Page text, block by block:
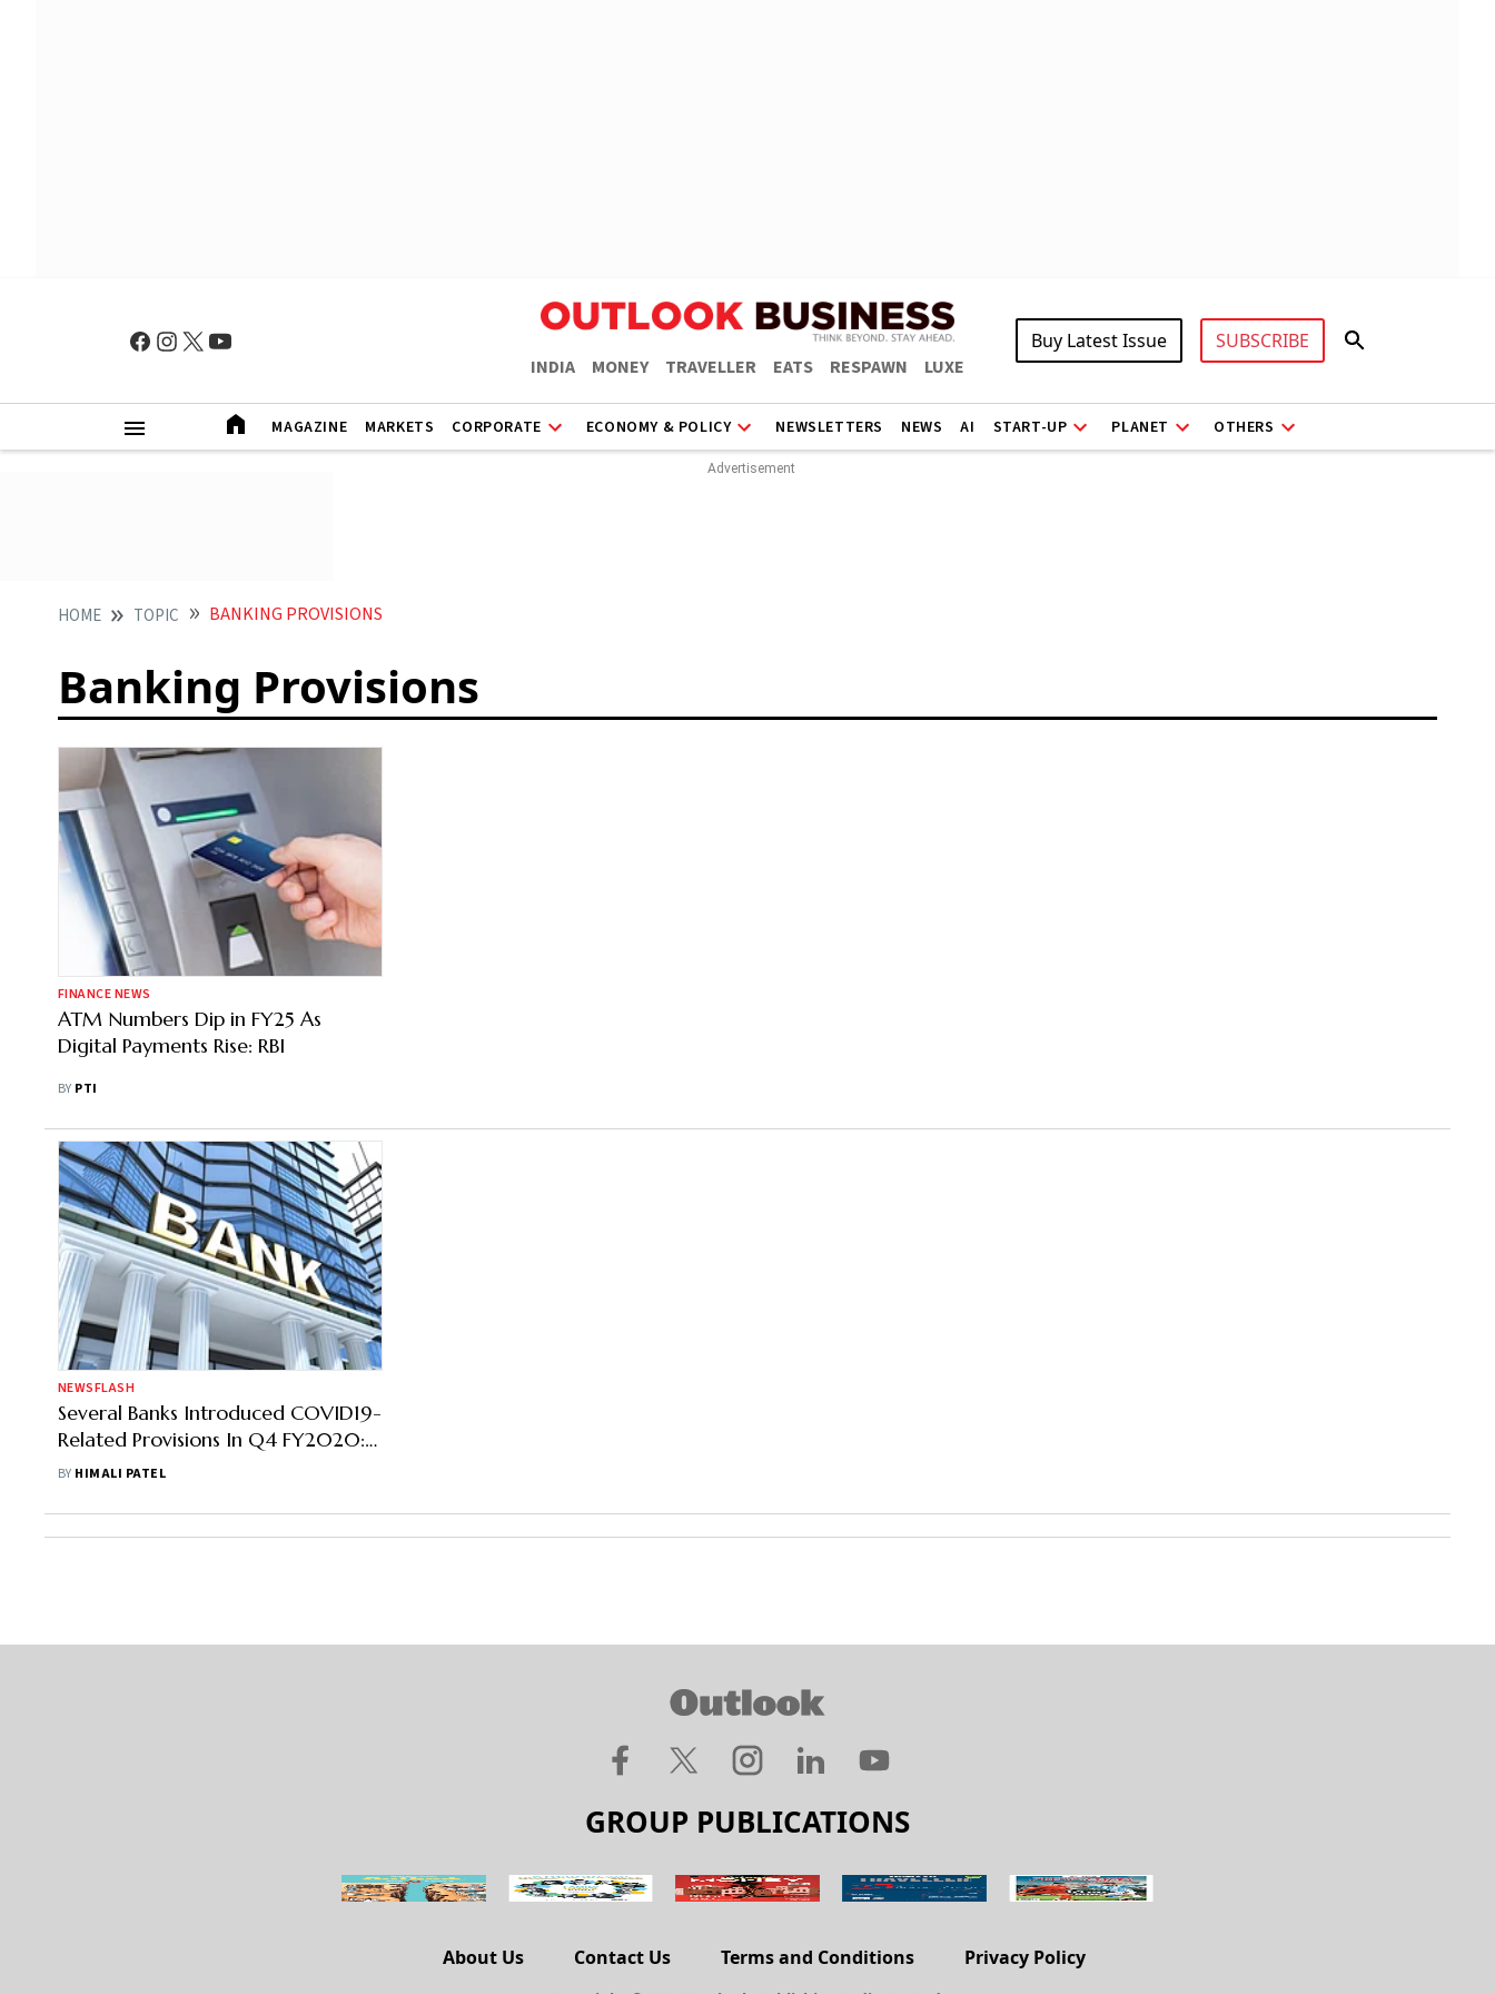
INDIA MONEY TRAVELLER EATS RESPAWN LUXE
Buy Latest Issue SUBSCRIBE
MAGAZINE MARKETS CORPORATE ECONOMY & POLICY NEWSLETTERS NEWS AI START-UP PLANET OTHERS
HOME TOPIC BANKING PROVISIONS
Banking Provisions
FINANCE NEWS
ATM Numbers Dip in FY25 As
Digital Payments Rise: RBI
BY PTI
NEWSFLASH
Several Banks Introduced COVID19-
Related Provisions In Q4 FY2020:
HDFC Securities
BY HIMALI PATEL
GROUP PUBLICATIONS
About Us Contact Us Terms and Conditions Privacy Policy